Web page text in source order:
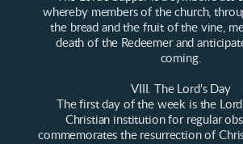
whereby members of the church,
the bread and the fruit of the vine,
death of the Redeemer and
coming.
VIII. The Lord's Day
The first day of the week is the
Christian institution for regular
commemorates the resurrection of